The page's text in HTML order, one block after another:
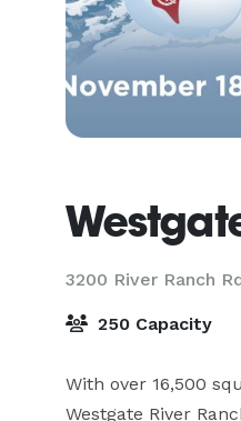
3200 River Ranch
250 Capacity
With over 16,500
Westgate River